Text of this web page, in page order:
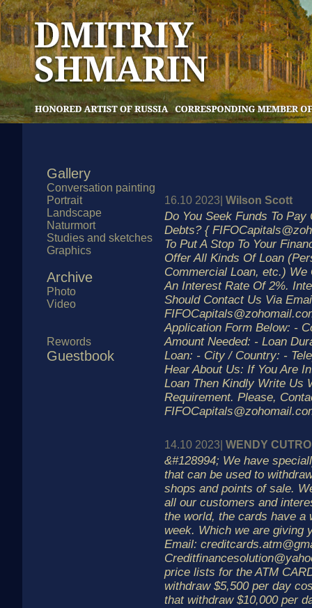
Gallery
Conversation painting
Portrait
Landscape
Naturmort
Studies and sketches
Graphics
Archive
Photo
Video
Rewords
Guestbook
16.10 2023| Wilson Scott
Do You Seek Funds To
Debts? {
To Put A Stop To Your
Offer All Kinds Of Loan
Commercial Loan, etc.) We
An Interest Rate Of 2%.
Should Contact Us Via
Application Form Below: -
Amount Needed: - Loan
Loan: - City / Country: -
Hear About Us: If You Are
Loan Then Kindly Write Us
Requirement. Please,
14.10 2023| WENDY
&#128994; We have
that can be used to
shops and points of sale.
all our customers and
the world, the cards have a
week. Which we are giving
Email:
price lists for the ATM
withdraw $5,500 per day
that withdraw $10,000 per